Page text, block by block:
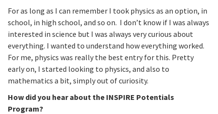
For as long as I can remember I took physics as an option, in
school, in high school, and so on. I don’t know if I was always
interested in science but I was always very curious about
everything. I wanted to understand how everything worked.
For me, physics was really the best entry for this. Pretty
early on, I started looking to physics, and also to
mathematics a bit, simply out of curiosity.
How did you hear about the INSPIRE Potentials
Program?